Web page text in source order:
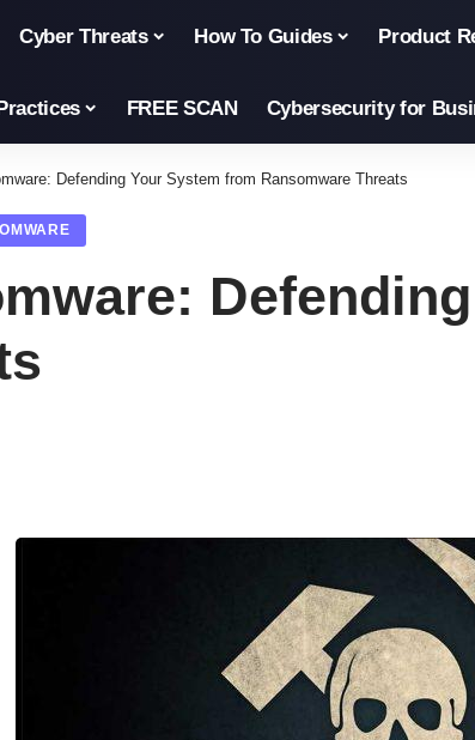
Cyber Threats How To Guides Product
FREE SCAN Cybersecurity for
Defending Your System from Ransomware Threats